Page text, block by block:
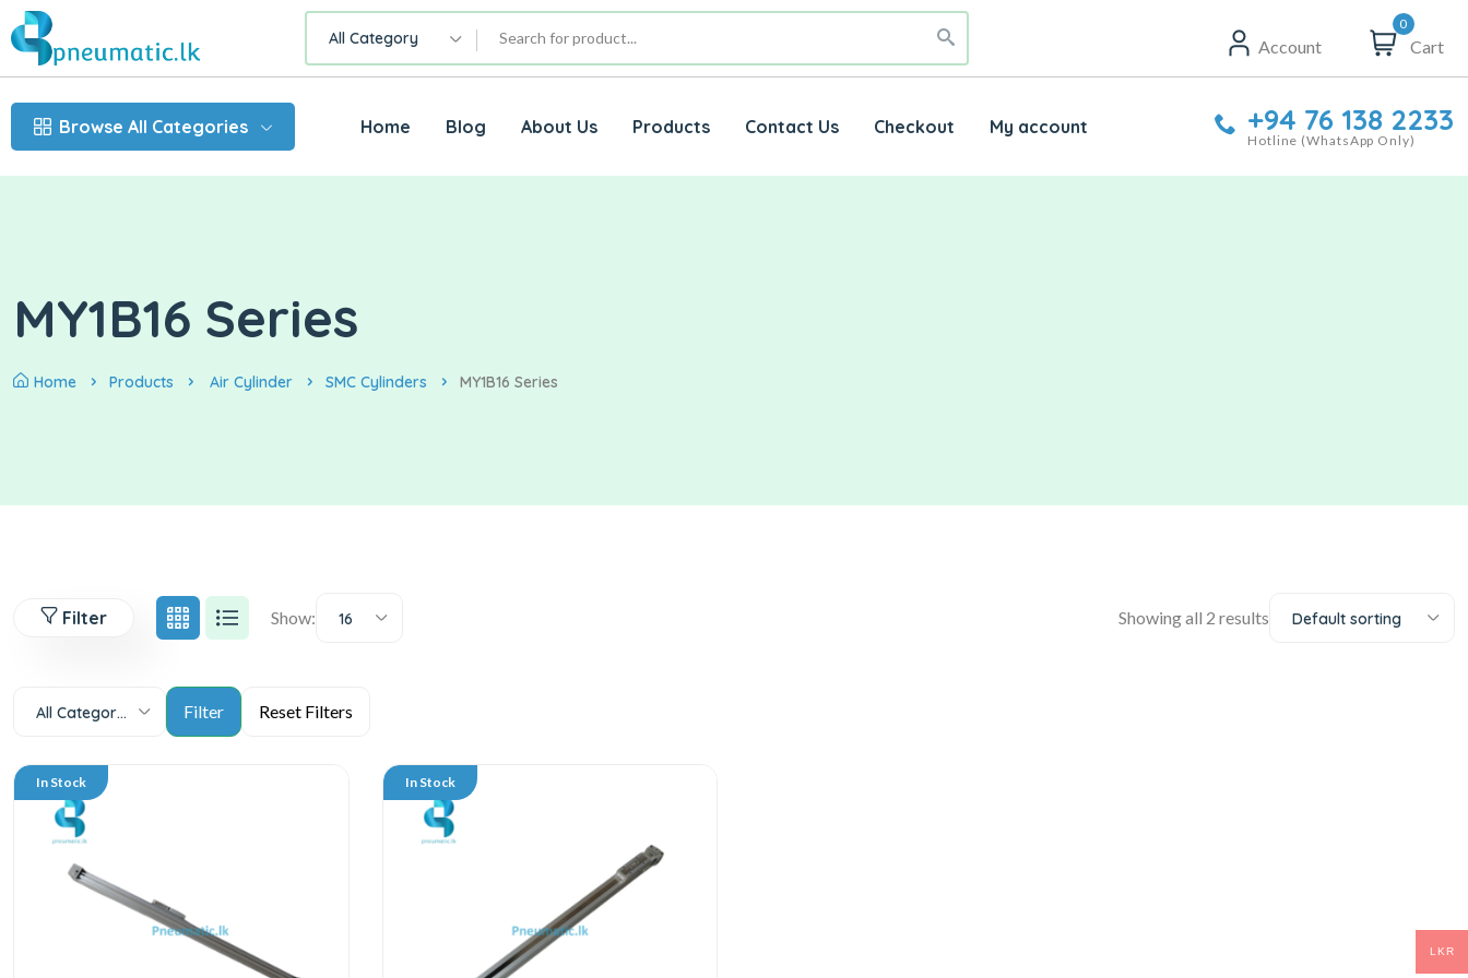
All Category Account
0
Cart
Browse All Categories Home Blog About Us Products Contact Us Checkout My account +94 76 138 2233
Hotline (WhatsApp Only)
MY1B16 Series
Home Products Air Cylinder SMC Cylinders MY1B16 Series
Filter Show: 16 Showing all 2 results Default sorting
All Categories
In Stock In Stock
LKR